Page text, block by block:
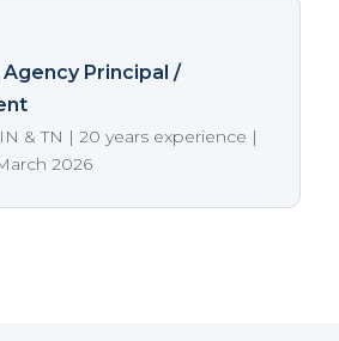
Agency Principal /
& TN | 20 years experience |
2026